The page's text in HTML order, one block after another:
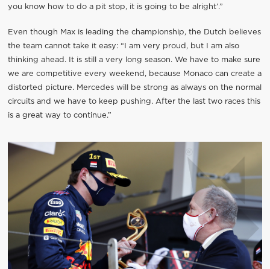
you know how to do a pit stop, it is going to be alright’.”
Even though Max is leading the championship, the Dutch believes
the team cannot take it easy: “I am very proud, but I am also
thinking ahead. It is still a very long season. We have to make sure
we are competitive every weekend, because Monaco can create a
distorted picture. Mercedes will be strong as always on the normal
circuits and we have to keep pushing. After the last two races this
is a great way to continue.”